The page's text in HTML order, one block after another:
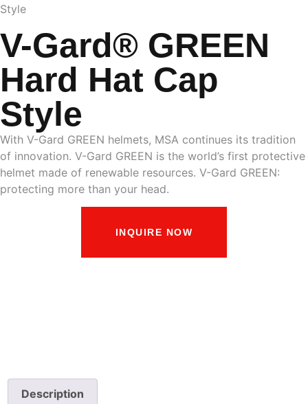
Style
V-Gard® GREEN
Hard Hat Cap
Style
With V-Gard GREEN helmets, MSA continues its tradition
of innovation. V-Gard GREEN is the world’s first protective
helmet made of renewable resources. V-Gard GREEN:
protecting more than your head.
INQUIRE NOW
Description